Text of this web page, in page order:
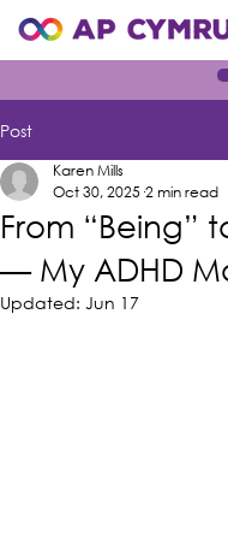
Post
From “Being”
— My ADHD
Karen Mills
Oct 30, 2025 2 min read
Updated: Jun 17